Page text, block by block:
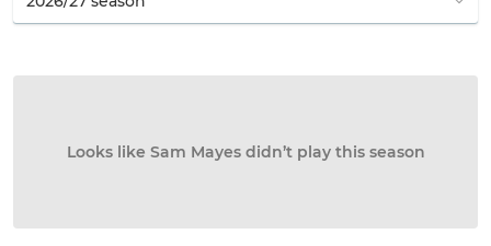
Looks like Sam Mayes didn’t play this season